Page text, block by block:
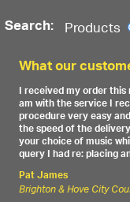
Search: Products
What our
I received my order
am with the service I
procedure very easy
the speed of the
your choice of music
query I had re: placing
Pat James
Brighton & Hove City